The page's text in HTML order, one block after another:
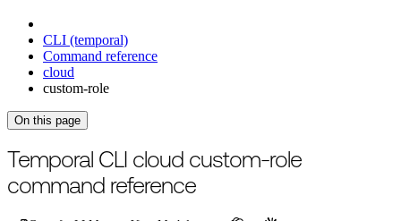
CLI (temporal)
Command reference
cloud
custom-role
On this page
For the complete documentation index, see/llms.txt.
Temporal CLI cloud custom-role
command reference